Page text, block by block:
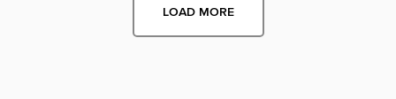
LOAD MORE